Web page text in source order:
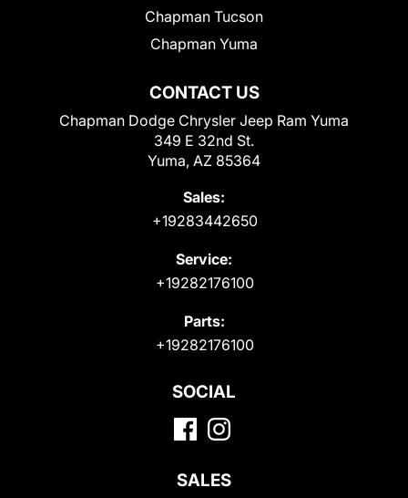
CONTACT US
Chapman Dodge Chrysler Jeep Ram Yuma
349 E 32nd St.
Yuma, AZ 85364
Sales:
+19283442650
Service:
+19282176100
Parts:
+19282176100
Chapman Tucson
Chapman Yuma
SOCIAL
SALES